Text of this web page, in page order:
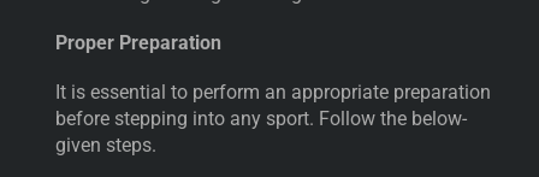
Proper Preparation
It is essential to perform an appropriate preparation
before stepping into any sport. Follow the below-
given steps.